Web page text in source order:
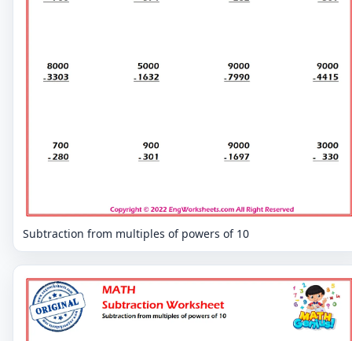
Subtraction from multiples of powers of 10